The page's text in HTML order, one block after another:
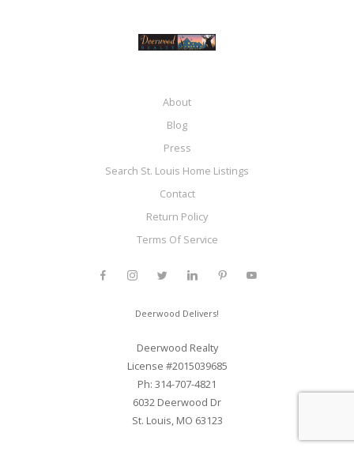
About
Blog
Press
Search St. Louis Home Listings
Contact
Return Policy
Terms Of Service
Deerwood Delivers!
Deerwood Realty
License #2015039685
Ph: 314-707-4821
6032 Deerwood Dr
St. Louis, MO 63123